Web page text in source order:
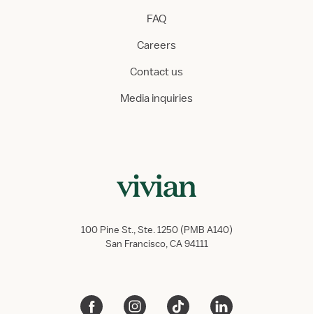
FAQ
Careers
Contact us
Media inquiries
100 Pine St., Ste. 1250 (PMB A140)
San Francisco, CA 94111